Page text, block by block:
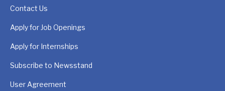
Contact Us
Apply for Job Openings
Apply for Internships
Subscribe to Newsstand
User Agreement